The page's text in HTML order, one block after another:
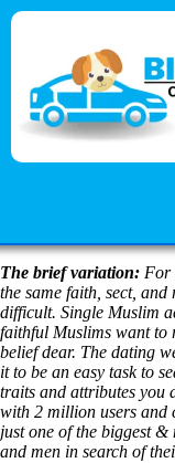
The brief variation: For
the same faith, sect,
difficult. Single Muslim
faithful Muslims want to
belief dear. The dating
it to be an easy task to
traits and attributes you
with 2 million users and
just one of the biggest
and men in search of